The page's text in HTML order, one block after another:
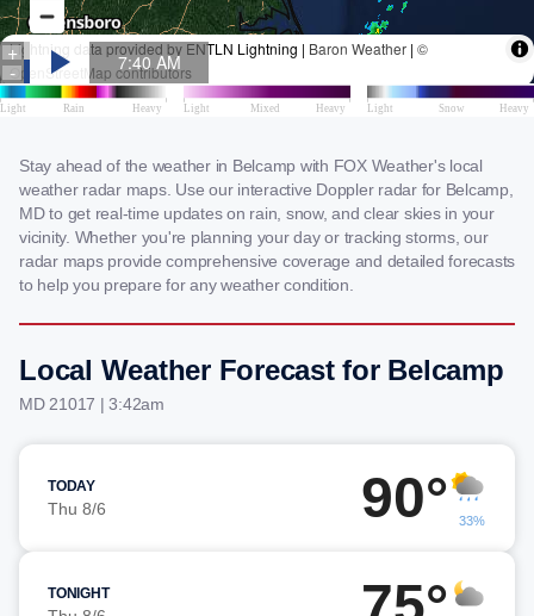
Stay ahead of the weather in Belcamp with FOX Weather's local
weather radar maps. Use our interactive Doppler radar for Belcamp,
MD to get real-time updates on rain, snow, and clear skies in your
vicinity. Whether you're planning your day or tracking storms, our
radar maps provide comprehensive coverage and detailed forecasts
to help you prepare for any weather condition.
Local Weather Forecast for Belcamp
MD 21017 | 3:42am
TODAY
Thu 8/6 90° 33%
TONIGHT